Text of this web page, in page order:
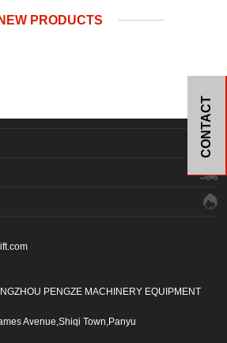
NEW PRODUCTS
PENGZE MACHINERY EQUIPMENT
Avenue,Shiqi Town,Panyu
CONTACT